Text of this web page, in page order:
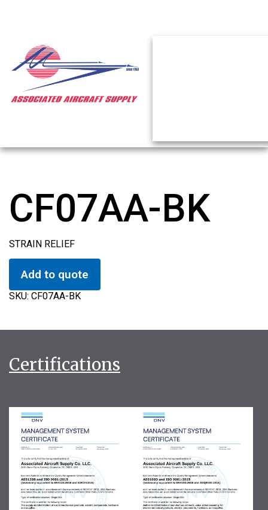
CF07AA-BK
STRAIN RELIEF
Add to quote
SKU: CF07AA-BK
Certifications